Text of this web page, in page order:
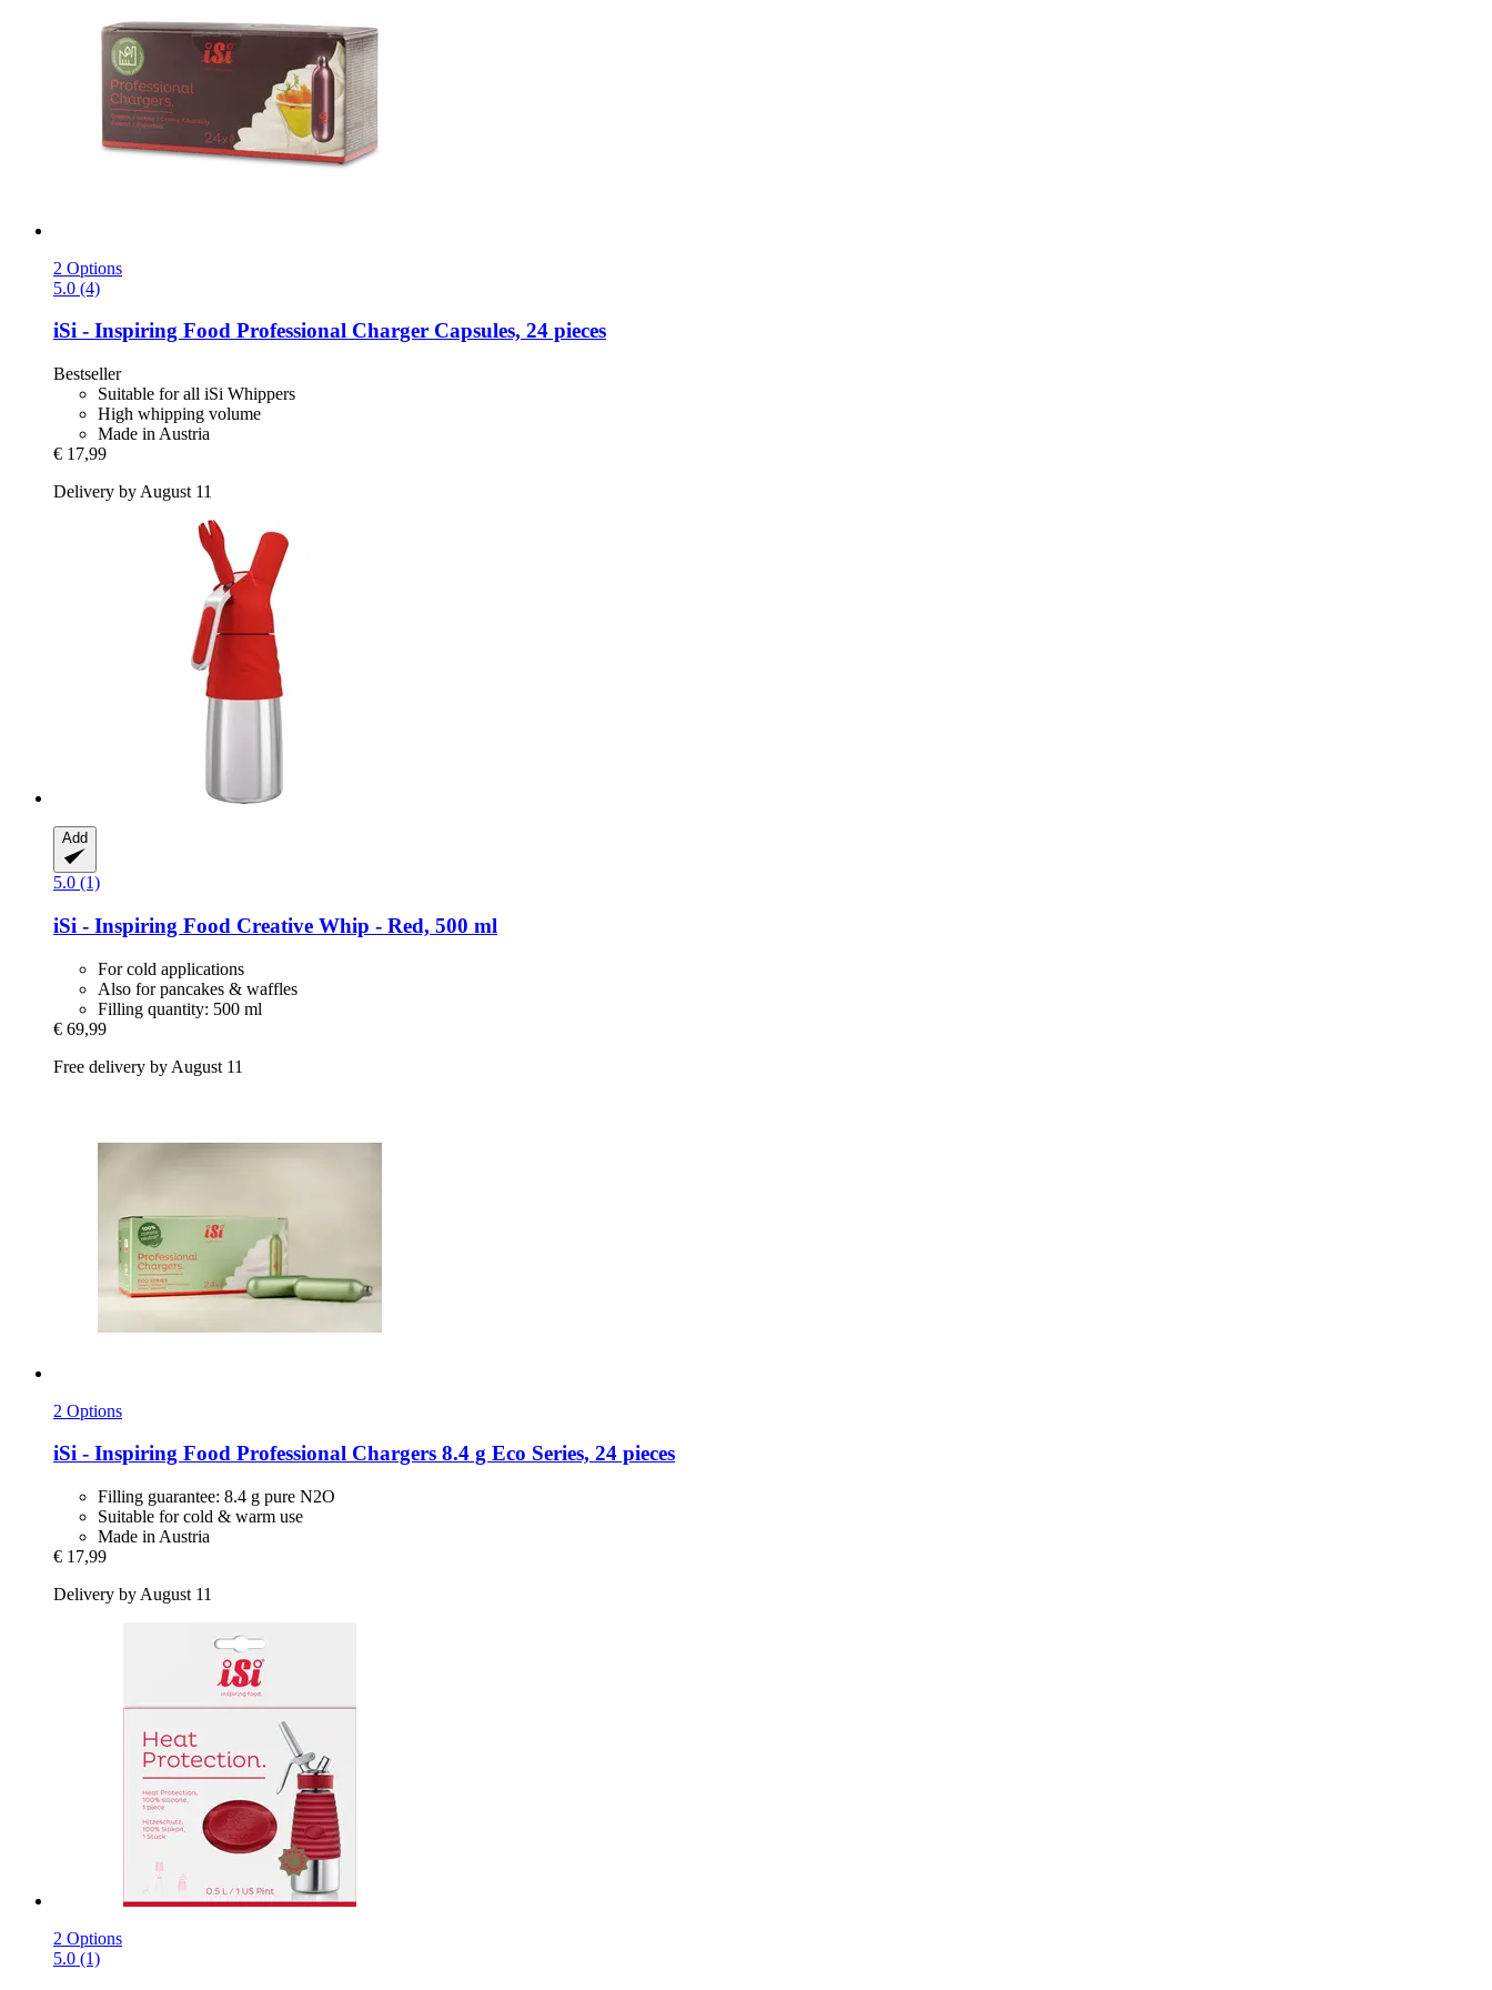
2 Options
5.0 (4)
iSi - Inspiring Food Professional Charger Capsules, 24 pieces
Bestseller
Suitable for all iSi Whippers
High whipping volume
Made in Austria
€ 17,99
Delivery by August 11
Add
5.0 (1)
iSi - Inspiring Food Creative Whip -​ Red, 500 ml
For cold applications
Also for pancakes & waffles
Filling quantity: 500 ml
€ 69,99
Free delivery by August 11
2 Options
iSi - Inspiring Food Professional Chargers 8.4 g Eco Series, 24 pieces
Filling guarantee: 8.4 g pure N2O
Suitable for cold & warm use
Made in Austria
€ 17,99
Delivery by August 11
2 Options
5.0 (1)